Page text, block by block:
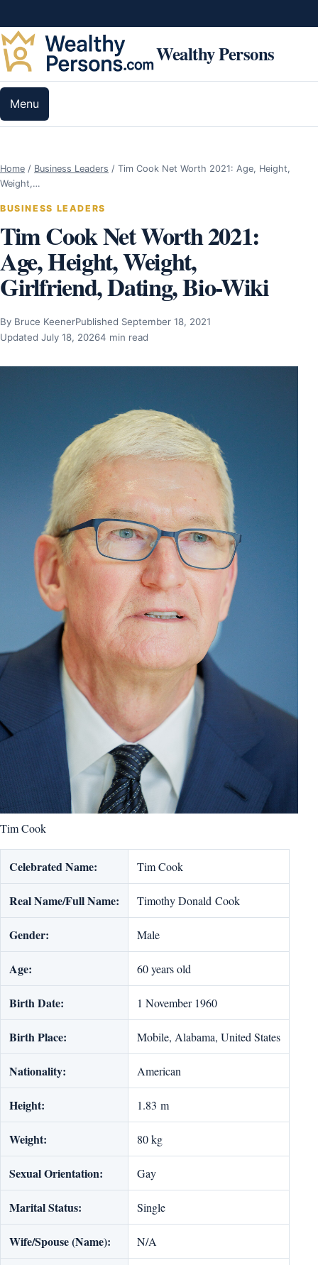
Wealthy Persons
Menu
Home / Business Leaders / Tim Cook Net Worth 2021: Age, Height,
Weight,…
BUSINESS LEADERS
Tim Cook Net Worth 2021:
Age, Height, Weight,
Girlfriend, Dating, Bio-Wiki
By Bruce KeenerPublished September 18, 2021
Updated July 18, 20264 min read
Tim Cook
Celebrated Name: Tim Cook
Real Name/Full Name: Timothy Donald Cook
Gender: Male
Age: 60 years old
Birth Date: 1 November 1960
Birth Place: Mobile, Alabama, United States
Nationality: American
Height: 1.83 m
Weight: ‎80 kg
Sexual Orientation: Gay
Marital Status: Single
Wife/Spouse (Name): N/A